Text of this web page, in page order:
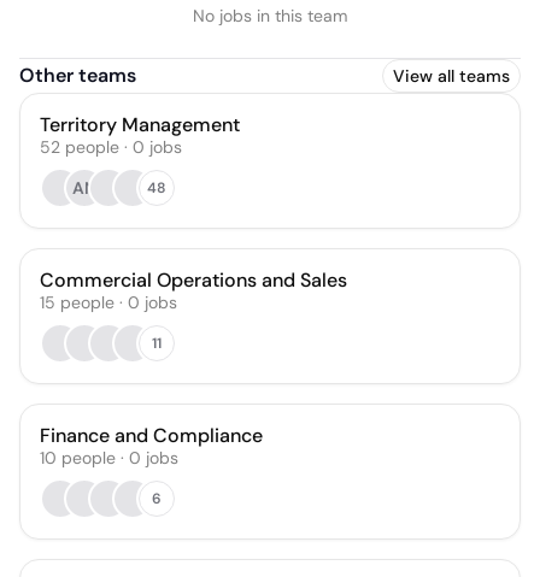
No jobs in this team
Other teams View all teams
Territory Management
52 people · 0 jobs
AN
48
Commercial Operations and Sales
15 people · 0 jobs
11
Finance and Compliance
10 people · 0 jobs
6